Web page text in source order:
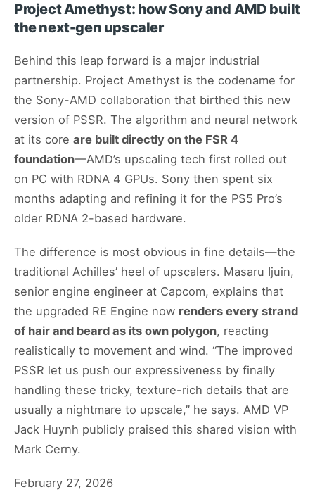
Project Amethyst: how Sony and AMD built
the next-gen upscaler
Behind this leap forward is a major industrial
partnership. Project Amethyst is the codename for
the Sony-AMD collaboration that birthed this new
version of PSSR. The algorithm and neural network
at its core are built directly on the FSR 4
foundation—AMD’s upscaling tech first rolled out
on PC with RDNA 4 GPUs. Sony then spent six
months adapting and refining it for the PS5 Pro’s
older RDNA 2-based hardware.
The difference is most obvious in fine details—the
traditional Achilles’ heel of upscalers. Masaru Ijuin,
senior engine engineer at Capcom, explains that
the upgraded RE Engine now renders every strand
of hair and beard as its own polygon, reacting
realistically to movement and wind. “The improved
PSSR let us push our expressiveness by finally
handling these tricky, texture-rich details that are
usually a nightmare to upscale,” he says. AMD VP
Jack Huynh publicly praised this shared vision with
Mark Cerny.
February 27, 2026